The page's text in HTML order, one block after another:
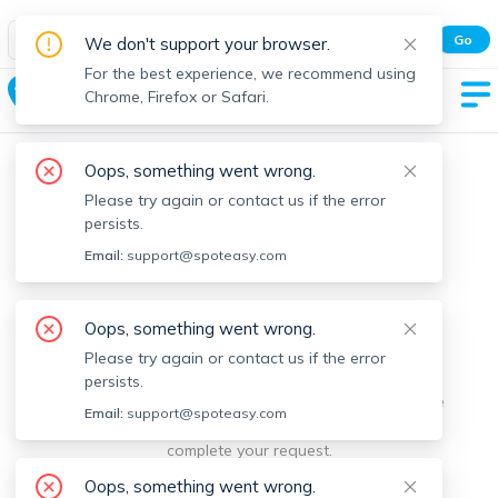
Spot Easy Mobile App
All features and real-time listings.
Go
Baldwin
We're sorry, something went
wrong.
Sorry, this is unusual. Please notify us by reporting the
issue so we can address it quickly and allow you to
complete your request.
We don't support your browser.
For the best experience, we recommend using
Chrome, Firefox or Safari.
Oops, something went wrong.
Please try again or contact us if the error
persists.
Email: support@spoteasy.com
Oops, something went wrong.
Please try again or contact us if the error
persists.
Email: support@spoteasy.com
Oops, something went wrong.